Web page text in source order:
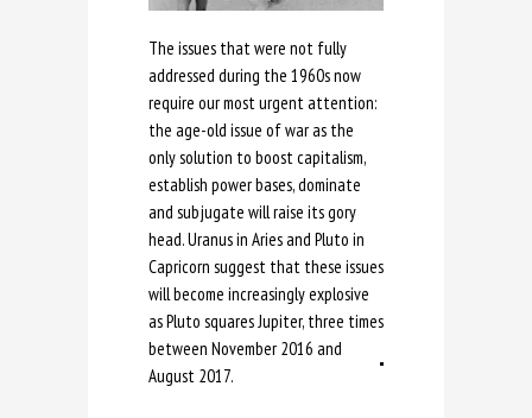
The issues that were not fully
addressed during the 1960s now
require our most urgent attention:
the age-old issue of war as the
only solution to boost capitalism,
establish power bases, dominate
and subjugate will raise its gory
head. Uranus in Aries and Pluto in
Capricorn suggest that these issues
will become increasingly explosive
as Pluto squares Jupiter, three times
between November 2016 and
August 2017.